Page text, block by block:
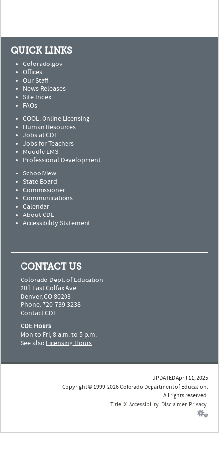
QUICK LINKS
Colorado.gov
Offices
Our Staff
News Releases
Site Index
FAQs
COOL: Online Licensing
Human Resources
Jobs at CDE
Jobs for Teachers
Moodle LMS
Professional Development
SchoolView
State Board
Commissioner
Communications
Calendar
About CDE
Accessibility Statement
CONTACT US
Colorado Dept. of Education
201 East Colfax Ave.
Denver, CO 80203
Phone: 720-739-3238
Contact CDE
CDE Hours
Mon to Fri, 8 a.m. to 5 p.m.
See also Licensing Hours
UPDATED April 11, 2025
Copyright © 1999-2026 Colorado Department of Education.
All rights reserved.
Title IX. Accessibility. Disclaimer. Privacy.